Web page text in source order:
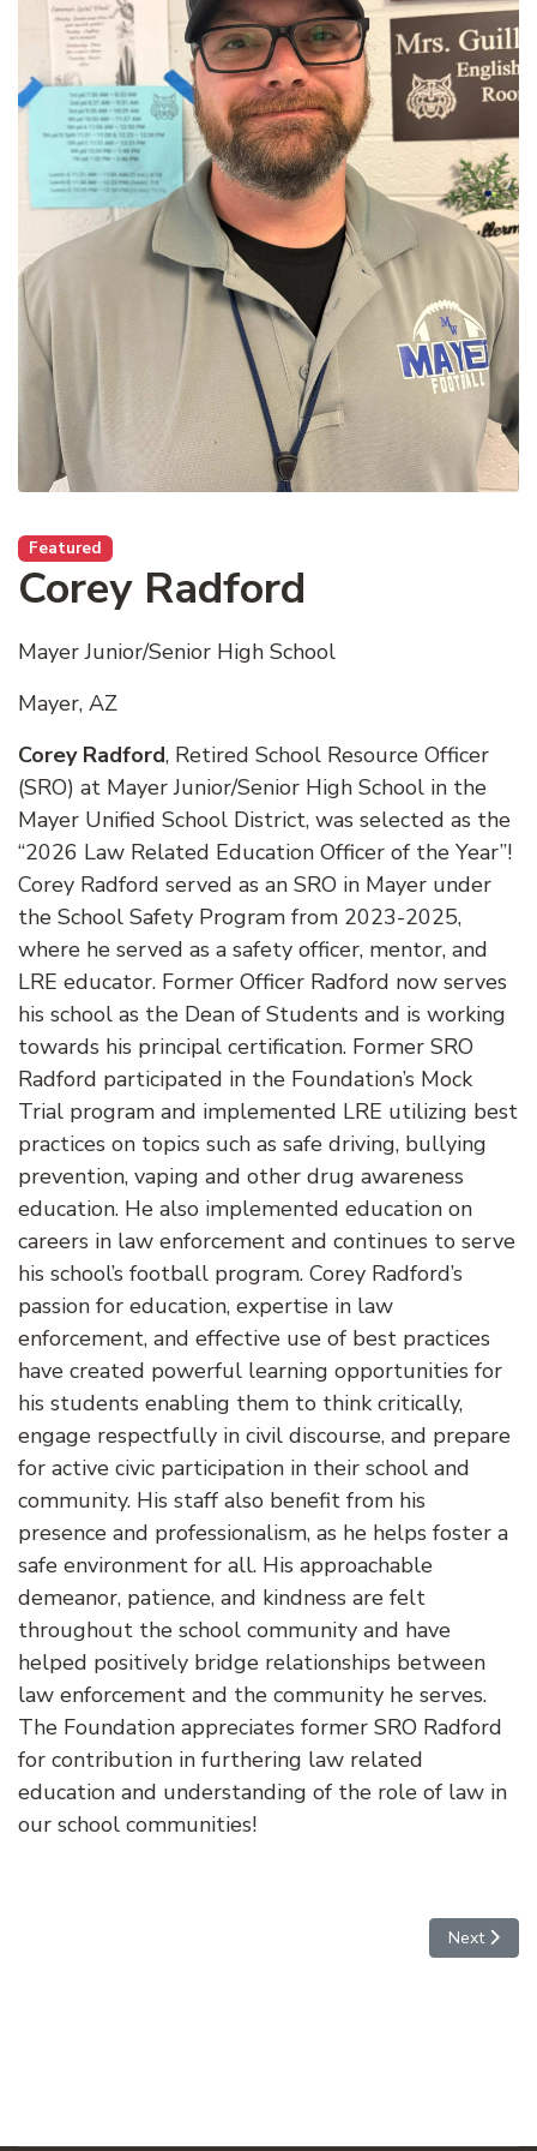
Featured
Corey Radford
Mayer Junior/Senior High School
Mayer, AZ
Corey Radford, Retired School Resource Officer
(SRO) at Mayer Junior/Senior High School in the
Mayer Unified School District, was selected as the
“2026 Law Related Education Officer of the Year”!
Corey Radford served as an SRO in Mayer under
the School Safety Program from 2023-2025,
where he served as a safety officer, mentor, and
LRE educator. Former Officer Radford now serves
his school as the Dean of Students and is working
towards his principal certification. Former SRO
Radford participated in the Foundation’s Mock
Trial program and implemented LRE utilizing best
practices on topics such as safe driving, bullying
prevention, vaping and other drug awareness
education. He also implemented education on
careers in law enforcement and continues to serve
his school’s football program. Corey Radford’s
passion for education, expertise in law
enforcement, and effective use of best practices
have created powerful learning opportunities for
his students enabling them to think critically,
engage respectfully in civil discourse, and prepare
for active civic participation in their school and
community. His staff also benefit from his
presence and professionalism, as he helps foster a
safe environment for all. His approachable
demeanor, patience, and kindness are felt
throughout the school community and have
helped positively bridge relationships between
law enforcement and the community he serves.
The Foundation appreciates former SRO Radford
for contribution in furthering law related
education and understanding of the role of law in
our school communities!
Next
Next